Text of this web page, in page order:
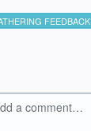
FEEDBACK
a comment…